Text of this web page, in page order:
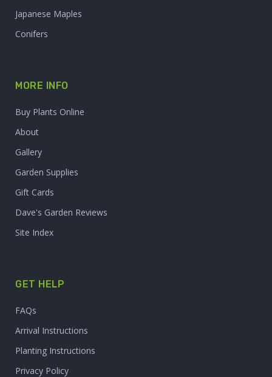
Japanese Maples
Conifers
MORE INFO
Buy Plants Online
About
Gallery
Garden Supplies
Gift Cards
Dave's Garden Reviews
Site Index
GET HELP
FAQs
Arrival Instructions
Planting Instructions
Privacy Policy